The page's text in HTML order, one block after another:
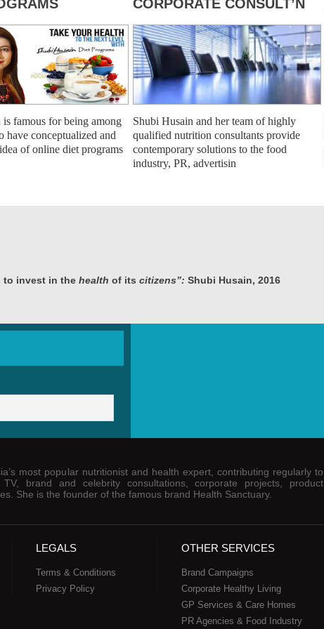
is famous for being among
have conceptualized and
of online diet programs
CORPORATE CONSULT’N
Shubi Husain and her team of highly
qualified nutrition consultants provide
contemporary solutions to the food
industry, PR, advertisin
to invest in the health of its citizens”: Shubi Husain, 2016
most popular nutritionist and health expert, contributing regularly to
brand and celebrity consultations, corporate projects, product
She is the founder of the famous brand Health Sanctuary.
LEGALS
Terms & Conditions
Privacy Policy
OTHER SERVICES
Brand Campaigns
Corporate Healthy Living
GP Services & Care Homes
PR Agencies & Food Industry